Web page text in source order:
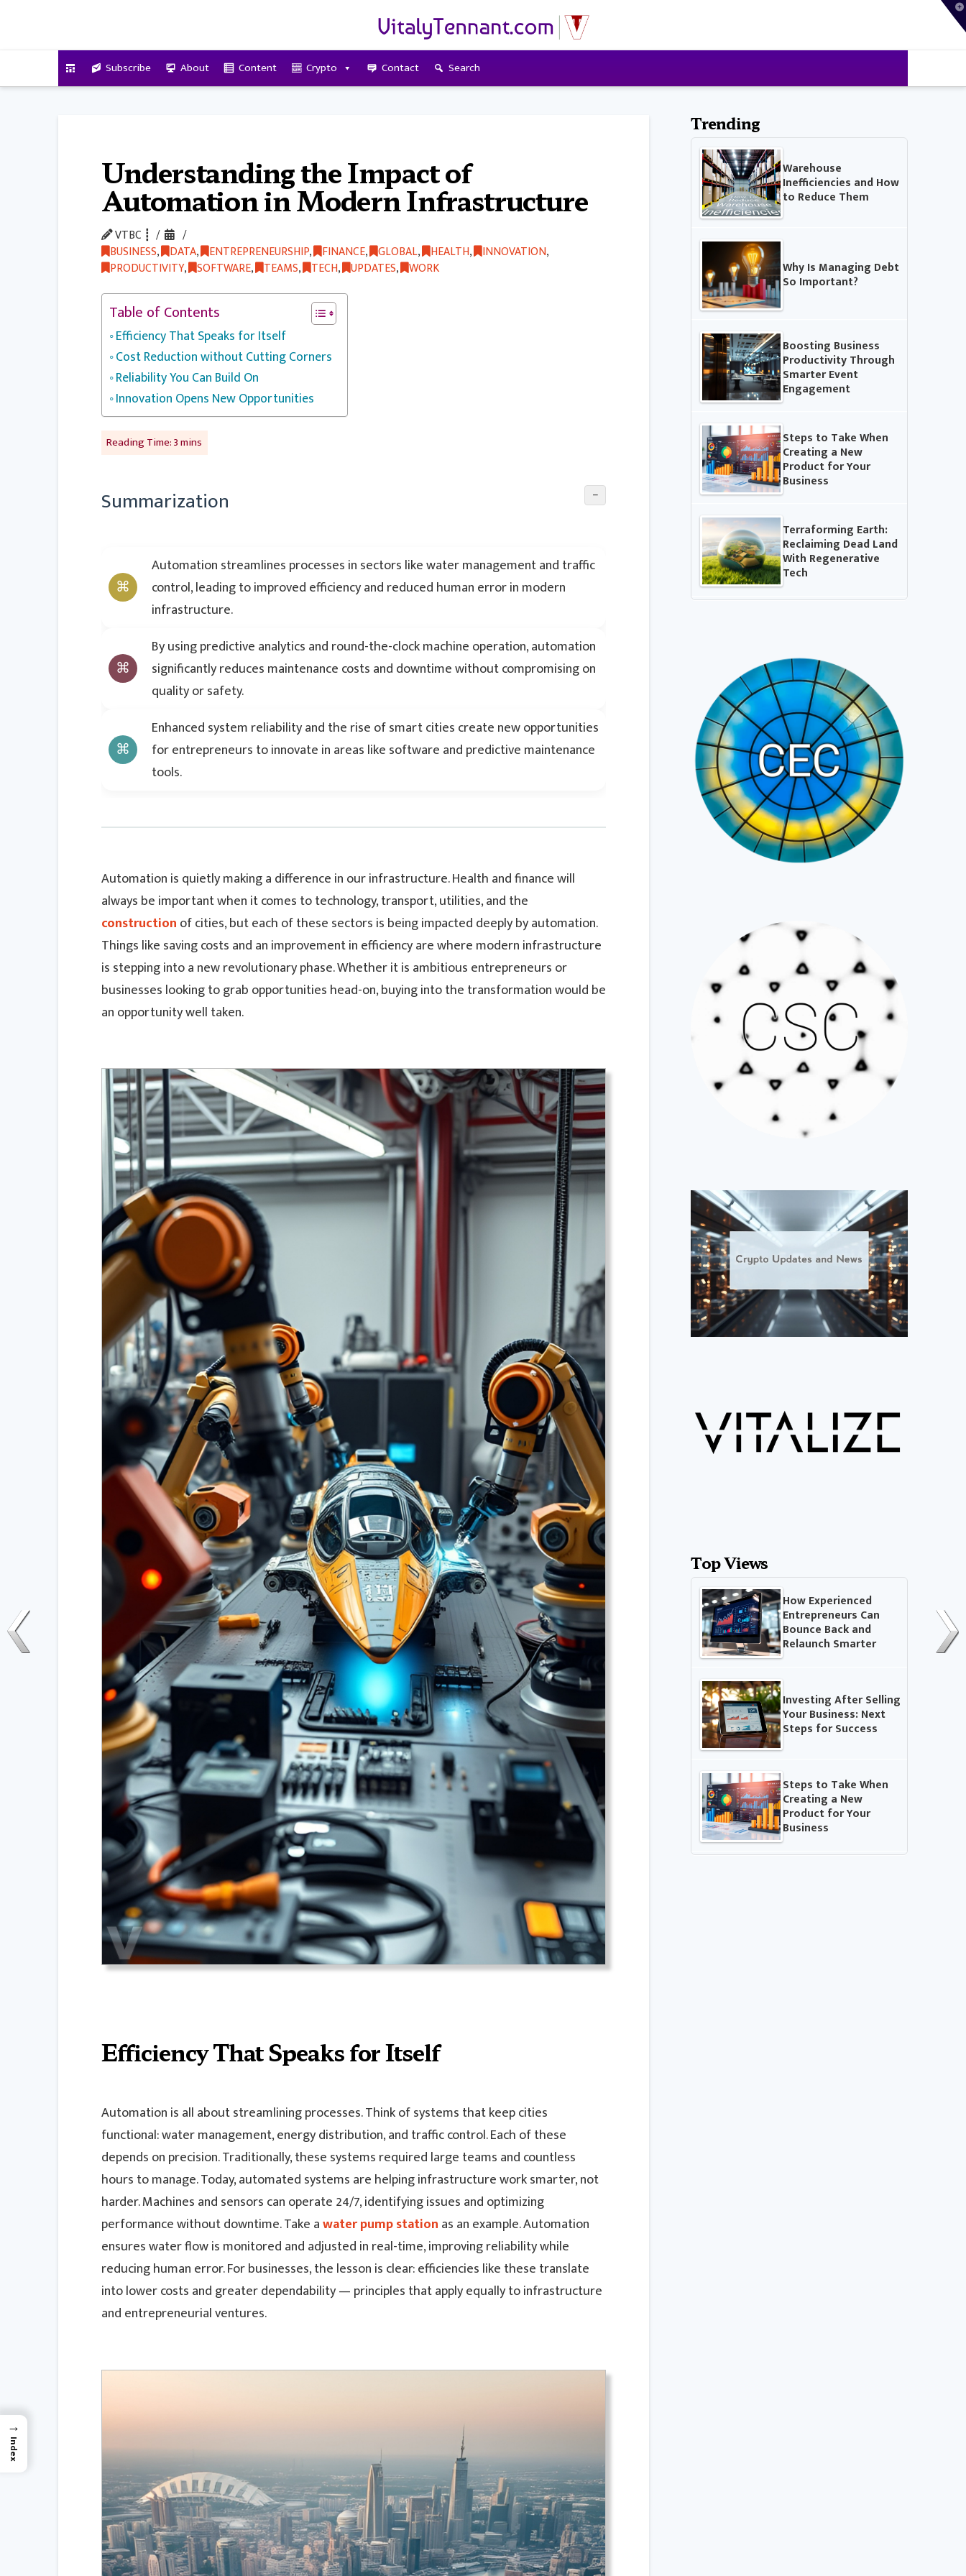
Subscribe About Content Crypto Contact Search
Understanding the Impact of
Automation in Modern Infrastructure
VTBC ┋
BUSINESS, DATA, ENTREPRENEURSHIP, FINANCE, GLOBAL, HEALTH, INNOVATION,
PRODUCTIVITY, SOFTWARE, TEAMS, TECH, UPDATES, WORK
Table of Contents
Efficiency That Speaks for Itself
Cost Reduction without Cutting Corners
Reliability You Can Build On
Innovation Opens New Opportunities
Summarization −
Automation streamlines processes in sectors like water management and traffic
control, leading to improved efficiency and reduced human error in modern
infrastructure.
By using predictive analytics and round-the-clock machine operation, automation
significantly reduces maintenance costs and downtime without compromising on
quality or safety.
Enhanced system reliability and the rise of smart cities create new opportunities
for entrepreneurs to innovate in areas like software and predictive maintenance
tools.
Automation is quietly making a difference in our infrastructure. Health and finance will
always be important when it comes to technology, transport, utilities, and the
constructionof cities, but each of these sectors is being impacted deeply by automation.
Things like saving costs and an improvement in efficiency are where modern infrastructure
is stepping into a new revolutionary phase. Whether it is ambitious entrepreneurs or
businesses looking to grab opportunities head-on, buying into the transformation would be
an opportunity well taken.
Efficiency That Speaks for Itself
Automation is all about streamlining processes. Think of systems that keep cities
functional: water management, energy distribution, and traffic control. Each of these
depends on precision. Traditionally, these systems required large teams and countless
hours to manage. Today, automated systems are helping infrastructure work smarter, not
harder. Machines and sensors can operate 24/7, identifying issues and optimizing
performance without downtime. Take awater pump stationas an example. Automation
ensures water flow is monitored and adjusted in real-time, improving reliability while
reducing human error. For businesses, the lesson is clear: efficiencies like these translate
into lower costs and greater dependability — principles that apply equally to infrastructure
and entrepreneurial ventures.
Trending
Warehouse
Inefficiencies and How
to Reduce Them
Why Is Managing Debt
So Important?
Boosting Business
Productivity Through
Smarter Event
Engagement
Steps to Take When
Creating a New
Product for Your
Business
Terraforming Earth:
Reclaiming Dead Land
With Regenerative
Tech
Top Views
How Experienced
Entrepreneurs Can
Bounce Back and
Relaunch Smarter
Investing After Selling
Your Business: Next
Steps for Success
Steps to Take When
Creating a New
Product for Your
Business
→
Index